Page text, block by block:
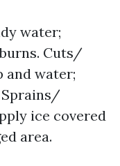
water;
Cuts/
and water;
Sprains/
ice covered
area.